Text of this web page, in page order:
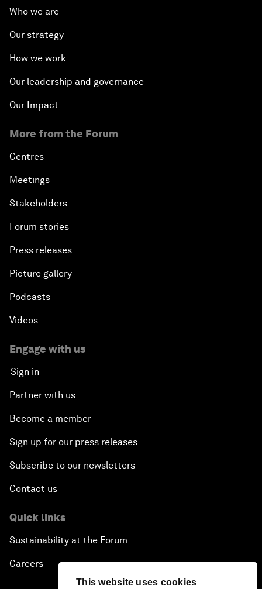
This website uses cookies
Who we are
Our strategy
How we work
Our leadership and governance
Our Impact
More from the Forum
Centres
Meetings
Stakeholders
Forum stories
Press releases
Picture gallery
Podcasts
Videos
Engage with us
Sign in
Partner with us
Become a member
Sign up for our press releases
Subscribe to our newsletters
Contact us
Quick links
Sustainability at the Forum
Careers